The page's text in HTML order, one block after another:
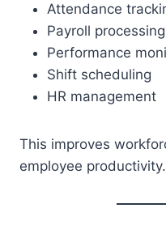
Attendance
Payroll processing
Performance
Shift scheduling
HR management
This improves
employee productivity.